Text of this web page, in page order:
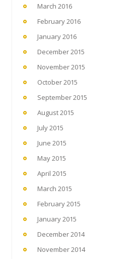
March 2016
February 2016
January 2016
December 2015
November 2015
October 2015
September 2015
August 2015
July 2015
June 2015
May 2015
April 2015
March 2015
February 2015
January 2015
December 2014
November 2014